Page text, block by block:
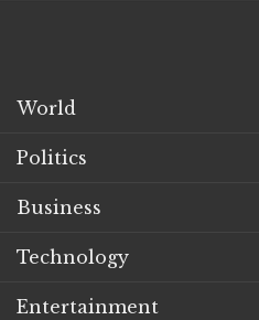
World
Politics
Business
Technology
Entertainment